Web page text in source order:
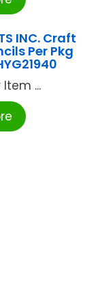
INC. Craft
Per Pkg
...